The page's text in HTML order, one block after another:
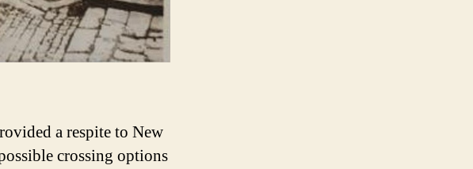
a respite to New
crossing options